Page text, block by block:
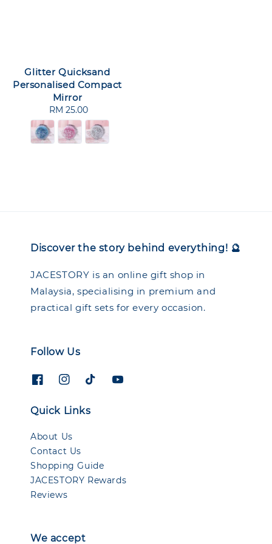
Glitter Quicksand
Personalised Compact
Mirror
Regular
price
RM 25.00
Discover the story behind everything! 🔮
JACESTORY is an online gift shop in
Malaysia, specialising in premium and
practical gift sets for every occasion.
Follow Us
Quick Links
About Us
Contact Us
Shopping Guide
JACESTORY Rewards
Reviews
We accept